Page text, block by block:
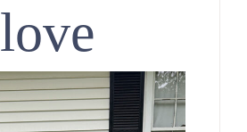
love